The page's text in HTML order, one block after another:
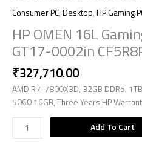
Consumer PC, Desktop, HP Gaming
HP OMEN 16L
GT17-0002in
₹327,710.00
AMD R7-7800X3D, 32GB DDR5,
5060 16GB, Three Years HP
Add To Cart